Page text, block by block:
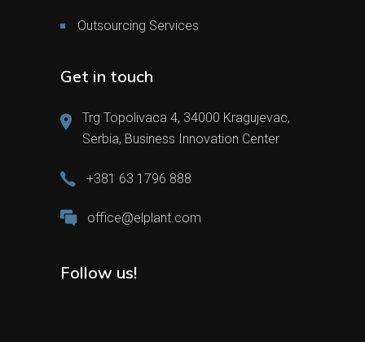
Outsourcing Services
Get in touch
Trg Topolivaca 4, 34000 Kragujevac,
Serbia, Business Innovation Center
+381 63 1796 888
office@elplant.com
Follow us!